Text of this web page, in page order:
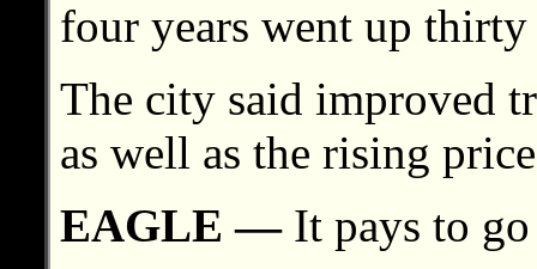
four years went up
The city said improved
as well as the rising
EAGLE — It pays to